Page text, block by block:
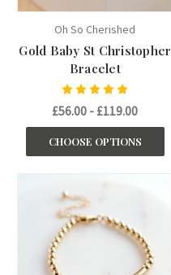
Oh So Cherished
Gold Baby St Christopher
Bracelet
£56.00 - £119.00
CHOOSE OPTIONS